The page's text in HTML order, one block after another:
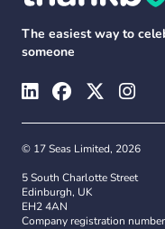
The easiest way to
someone
© 17 Seas Limited, 2026
5 South Charlotte Street
Edinburgh, UK
EH2 4AN
Company registration